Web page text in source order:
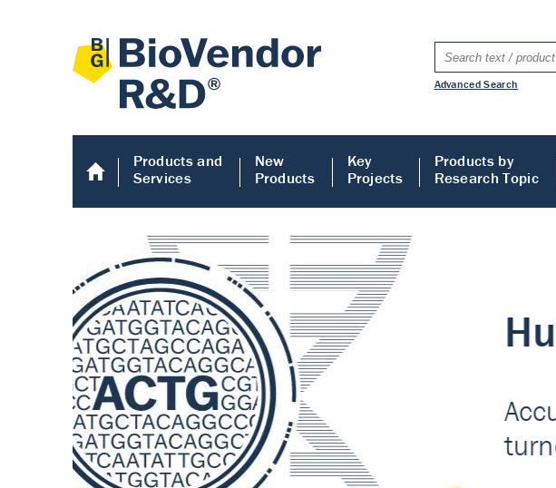
Advanced Search
Products and
Services
New
Products
Key
Projects
Products by
Research Topic
Human COMP ELISA
Accurate measurement of
turnover in osteoarthritis
Human COMP ELISA